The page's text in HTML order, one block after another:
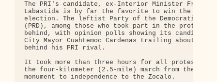
The PRI's candidate, ex-Interior Minister
Labastida is by far the favorite to win the
election. The leftist Party of the Democratic
(PRD), among those who took part in the
behind, with opinion polls showing its candidate,
City Mayor Cuahtemoc Cardenas trailing about 15
behind his PRI rival.
It took more than three hours for all protesters
the four-kilometer (2.5-mile) march from the
monument to independence to the Zocalo.